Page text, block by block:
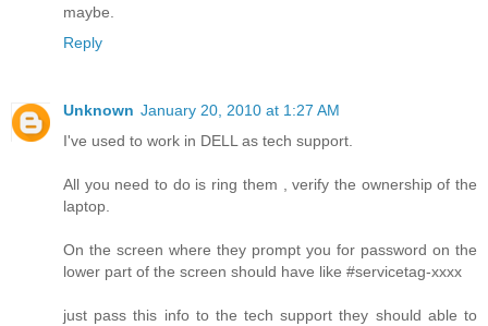
maybe.
Reply
Unknown January 20, 2010 at 1:27 AM
I've used to work in DELL as tech support.
All you need to do is ring them , verify the ownership of the
laptop.
On the screen where they prompt you for password on the
lower part of the screen should have like #servicetag-xxxx
just pass this info to the tech support they should able to